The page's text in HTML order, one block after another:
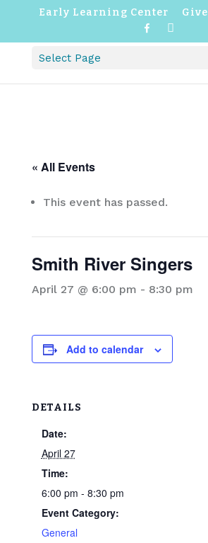
Early Learning Center Give
o
r
Select Page
« All Events
This event has passed.
Smith River Singers
April 27 @ 6:00 pm - 8:30 pm
Add to calendar
DETAILS
Date:
April 27
Time:
6:00 pm - 8:30 pm
Event Category:
General